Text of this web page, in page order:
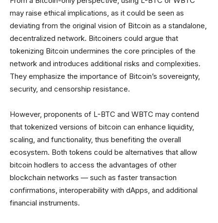
may raise ethical implications, as it could be seen as
deviating from the original vision of Bitcoin as a standalone,
decentralized network. Bitcoiners could argue that
tokenizing Bitcoin undermines the core principles of the
network and introduces additional risks and complexities.
They emphasize the importance of Bitcoin’s sovereignty,
security, and censorship resistance.
However, proponents of L-BTC and WBTC may contend
that tokenized versions of bitcoin can enhance liquidity,
scaling, and functionality, thus benefiting the overall
ecosystem. Both tokens could be alternatives that allow
bitcoin hodlers to access the advantages of other
blockchain networks — such as faster transaction
confirmations, interoperability with dApps, and additional
financial instruments.